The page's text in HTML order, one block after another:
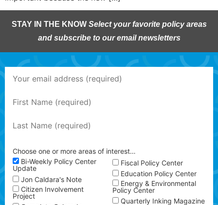
STAY IN THE KNOW Select your favorite policy areas
and subscribe to our email newsletters
Choose one or more areas of interest…
Bi-Weekly Policy Center
Update
Jon Caldara's Note
Citizen Involvement
Project
Fiscal Policy Center
Education Policy Center
Energy & Environmental
Policy Center
Quarterly Inking Magazine